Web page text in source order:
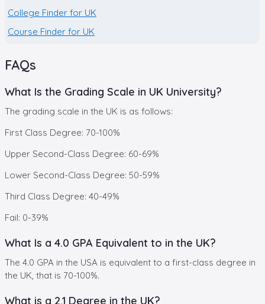
College Finder for UK
Course Finder for UK
FAQs
What Is the Grading Scale in UK University?
The grading scale in the UK is as follows:
First Class Degree: 70-100%
Upper Second-Class Degree: 60-69%
Lower Second-Class Degree: 50-59%
Third Class Degree: 40-49%
Fail: 0-39%
What Is a 4.0 GPA Equivalent to in the UK?
The 4.0 GPA in the USA is equivalent to a first-class degree in
the UK, that is 70-100%.
What is a 2.1 Degree in the UK?